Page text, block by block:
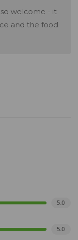
welcome - it
and the food
5.0
5.0